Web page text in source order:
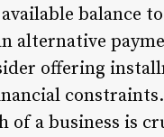
balance
alternative
offering
constraints.
a business is